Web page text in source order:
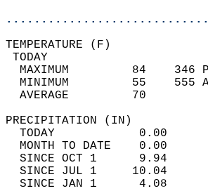
MAXIMUM         84
MINIMUM         55
AVERAGE         70
TODAY            0.00
MONTH TO DATE    0.00
SINCE OCT 1      9.94
SINCE JUL 1     10.04
SINCE JAN 1      4.08